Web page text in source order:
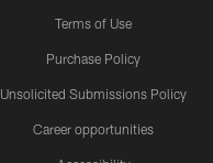
Terms of Use
Purchase Policy
Unsolicited Submissions Policy
Career opportunities